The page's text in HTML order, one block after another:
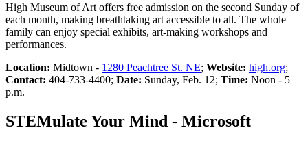
High Museum of Art offers free admission on the second Sunday of
each month, making breathtaking art accessible to all. The whole
family can enjoy special exhibits, art-making workshops and
performances.
Location: Midtown - 1280 Peachtree St. NE; Website: high.org;
Contact: 404-733-4400; Date: Sunday, Feb. 12; Time: Noon - 5
p.m.
STEMulate Your Mind - Microsoft